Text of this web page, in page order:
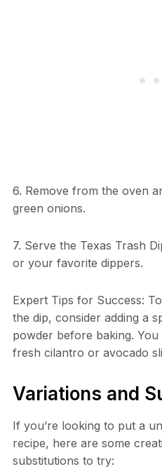
6. Remove from the oven
green onions.
7. Serve the Texas Trash
or your favorite dippers.
Expert Tips for Success:
the dip, consider adding a
powder before baking.
fresh cilantro or avocado
Variations and
If you’re looking to put a
recipe, here are some
substitutions to try: